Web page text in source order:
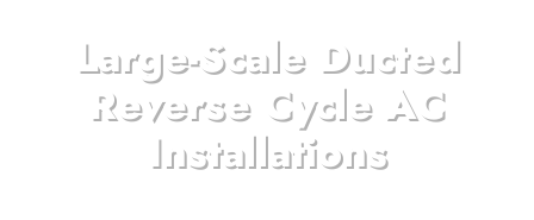
Large-Scale Ducted
Reverse Cycle AC
Installations